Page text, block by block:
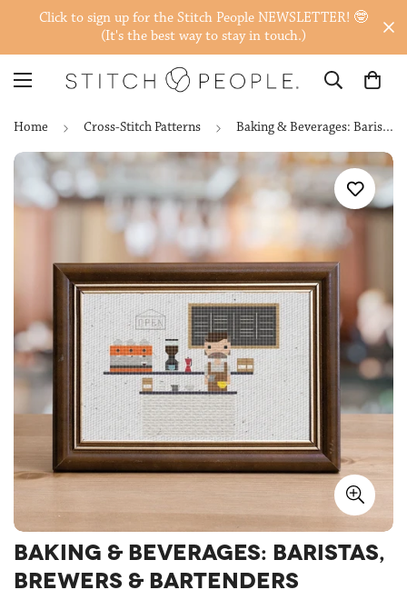
Click to sign up for the Stitch People NEWSLETTER! 🤓
(It's the best way to stay in touch.)
Home Cross-Stitch Patterns Baking & Beverages: Baristas, Brewers & Bartenders — Cross-Stitch Pattern Set
BAKING & BEVERAGES: BARISTAS,
BREWERS & BARTENDERS